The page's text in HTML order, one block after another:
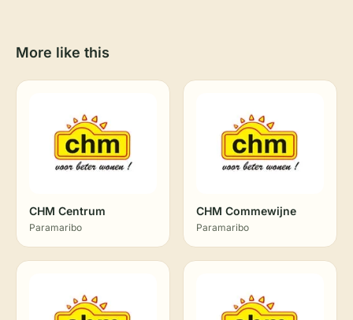
More like this
CHM Centrum
Paramaribo
CHM Commewijne
Paramaribo